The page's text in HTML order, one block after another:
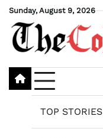
Skip
content
Sunday, August 9, 2026
TOP STORIES